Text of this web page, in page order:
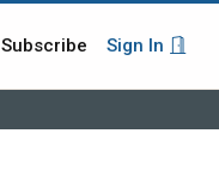
Subscribe Sign In